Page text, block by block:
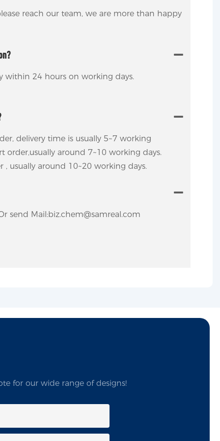
reach our team, we are more than happy
within 24 hours on working days.
delivery time is usually 5~7 working
order,usually around 7~10 working days.
, usually around 10~20 working days.
send Mail:biz.chem@samreal.com
for our wide range of designs!